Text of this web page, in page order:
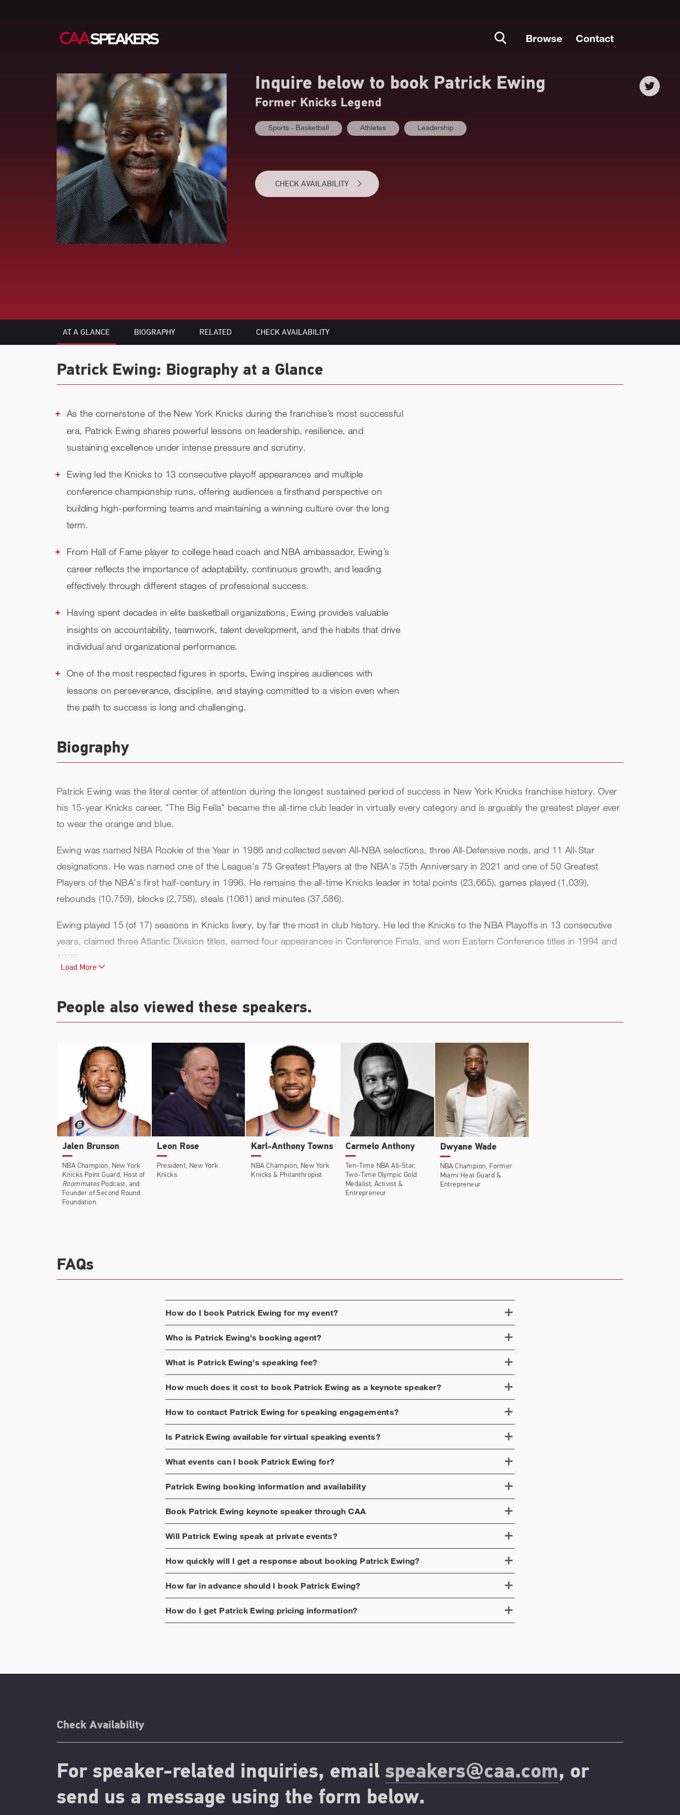
Browse Contact
Inquire below to book Patrick Ewing
Former Knicks Legend
Sports - Basketball Athletes Leadership
CHECK AVAILABILITY
AT A GLANCE BIOGRAPHY RELATED CHECK AVAILABILITY
Patrick Ewing: Biography at a Glance
As the cornerstone of the New York Knicks during the franchise’s most successful
era, Patrick Ewing shares powerful lessons on leadership, resilience, and
sustaining excellence under intense pressure and scrutiny.
Ewing led the Knicks to 13 consecutive playoff appearances and multiple
conference championship runs, offering audiences a firsthand perspective on
building high-performing teams and maintaining a winning culture over the long
term.
From Hall of Fame player to college head coach and NBA ambassador, Ewing’s
career reflects the importance of adaptability, continuous growth, and leading
effectively through different stages of professional success.
Having spent decades in elite basketball organizations, Ewing provides valuable
insights on accountability, teamwork, talent development, and the habits that drive
individual and organizational performance.
One of the most respected figures in sports, Ewing inspires audiences with
lessons on perseverance, discipline, and staying committed to a vision even when
the path to success is long and challenging.
Biography
Patrick Ewing was the literal center of attention during the longest sustained period of success in New York Knicks franchise history. Over
his 15-year Knicks career, "The Big Fella" became the all-time club leader in virtually every category and is arguably the greatest player ever
to wear the orange and blue.
Ewing was named NBA Rookie of the Year in 1986 and collected seven All-NBA selections, three All-Defensive nods, and 11 All-Star
designations. He was named one of the League's 75 Greatest Players at the NBA's 75th Anniversary in 2021 and one of 50 Greatest
Players of the NBA's first half-century in 1996. He remains the all-time Knicks leader in total points (23,665), games played (1,039),
rebounds (10,759), blocks (2,758), steals (1061) and minutes (37,586).
Ewing played 15 (of 17) seasons in Knicks livery, by far the most in club history. He led the Knicks to the NBA Playoffs in 13 consecutive
years, claimed three Atlantic Division titles, earned four appearances in Conference Finals, and won Eastern Conference titles in 1994 and
1999.
24th on the NBA's all-time scoring list (24,815).
In his post-playing career, Ewing served more than a decade as an NBA assistant coach, then logged six seasons (2017-18 through
2022-23) as head coach at his alma mater, Georgetown University, leading the Hoyas to a 2021 Big East title.
Ewing climaxed his storied career with a first-ballot Basketball Hall of Fame enshrinement as part of the Class of 2008. He was honored in
1996 by the Garden Walk of Fame (the only Knick enshrined while still an active player) and in 2009 in the inaugural class of Knicks
Legends.
Ewing re-joined the organization as basketball ambassador in 2024. In this role, he assists with both business and basketball operations.
Load More
People also viewed these speakers.
Jalen Brunson
NBA Champion, New York
Knicks Point Guard, Host of
Roommates Podcast, and
Founder of Second Round
Foundation
Leon Rose
President, New York
Knicks
Karl-Anthony Towns
NBA Champion, New York
Knicks & Philanthropist
Carmelo Anthony
Ten-Time NBA All-Star,
Two-Time Olympic Gold
Medalist, Activist &
Entrepreneur
Dwyane Wade
NBA Champion, Former
Miami Heat Guard &
Entrepreneur
FAQs
How do I book Patrick Ewing for my event?
Who is Patrick Ewing's booking agent?
What is Patrick Ewing's speaking fee?
How much does it cost to book Patrick Ewing as a keynote speaker?
How to contact Patrick Ewing for speaking engagements?
Is Patrick Ewing available for virtual speaking events?
What events can I book Patrick Ewing for?
Patrick Ewing booking information and availability
Book Patrick Ewing keynote speaker through CAA
Will Patrick Ewing speak at private events?
How quickly will I get a response about booking Patrick Ewing?
How far in advance should I book Patrick Ewing?
How do I get Patrick Ewing pricing information?
Check Availability
For speaker-related inquiries, email speakers@caa.com, or
send us a message using the form below.